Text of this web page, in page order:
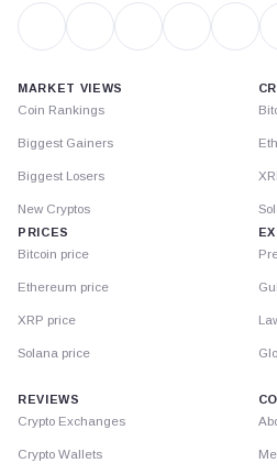
MARKET VIEWS
Coin Rankings
Biggest Gainers
Biggest Losers
New Cryptos
PRICES
Bitcoin price
Ethereum price
XRP price
Solana price
REVIEWS
Crypto Exchanges
Crypto Wallets